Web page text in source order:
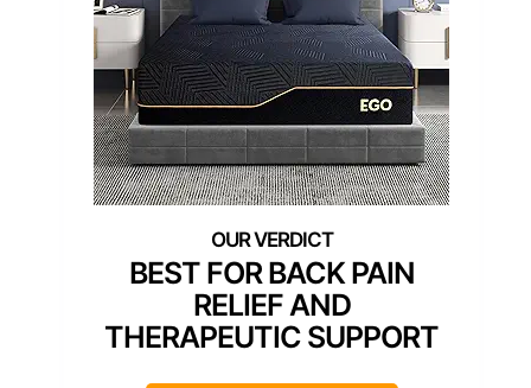
BEST FOR BACK PAIN
RELIEF AND
THERAPEUTIC SUPPORT